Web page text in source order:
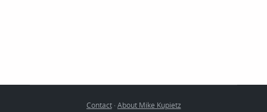
Contact· About Mike Kupietz